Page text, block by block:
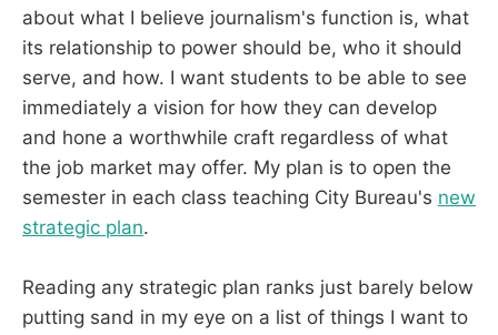
about what I believe journalism's function is, what
its relationship to power should be, who it should
serve, and how. I want students to be able to see
immediately a vision for how they can develop
and hone a worthwhile craft regardless of what
the job market may offer. My plan is to open the
semester in each class teaching City Bureau's new
strategic plan.
Reading any strategic plan ranks just barely below
putting sand in my eye on a list of things I want to